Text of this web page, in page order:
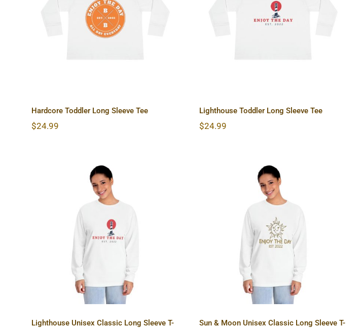
Hardcore Toddler Long
Sleeve Tee
Hardcore Toddler Long Sleeve Tee
$24.99
Lighthouse Toddler Long
Sleeve Tee
Lighthouse Toddler Long Sleeve Tee
$24.99
Lighthouse Unisex Classic
Long Sleeve T-Shirt
Lighthouse Unisex Classic Long Sleeve T-
Sun & Moon Unisex Classic
Long Sleeve T-Shirt
Sun & Moon Unisex Classic Long Sleeve T-